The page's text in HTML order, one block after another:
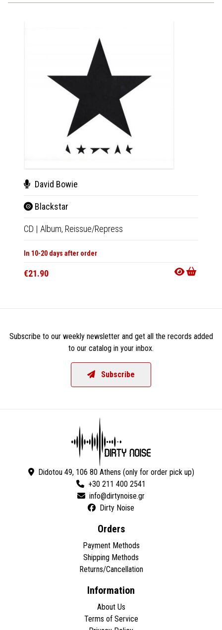
David Bowie
Blackstar
CD | Album, Reissue/Repress
In 10-20 days after order
€21.90
Subscribe to our weekly newsletter and get all the records added
to our catalog in your inbox.
Subscribe
Didotou 49, 106 80 Athens (only for order pick up)
+30 211 400 2541
Dirty Noise
Orders
Payment Methods
Shipping Methods
Returns/Cancellation
Information
About Us
Terms of Service